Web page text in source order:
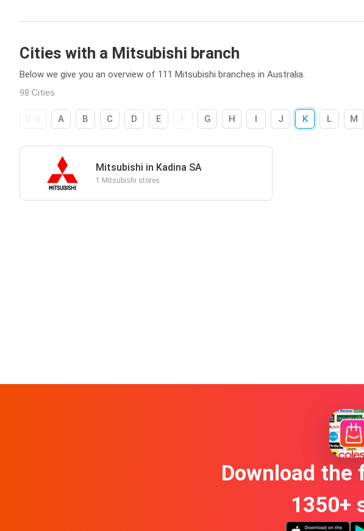
Cities with a Mitsubishi branch
Below we give you an overview of 111 Mitsubishi branches in Australia.
98 Cities
A B C D E G H I J K L M
Mitsubishi in Kadina SA
1 Mitsubishi stores
Download the
1350+